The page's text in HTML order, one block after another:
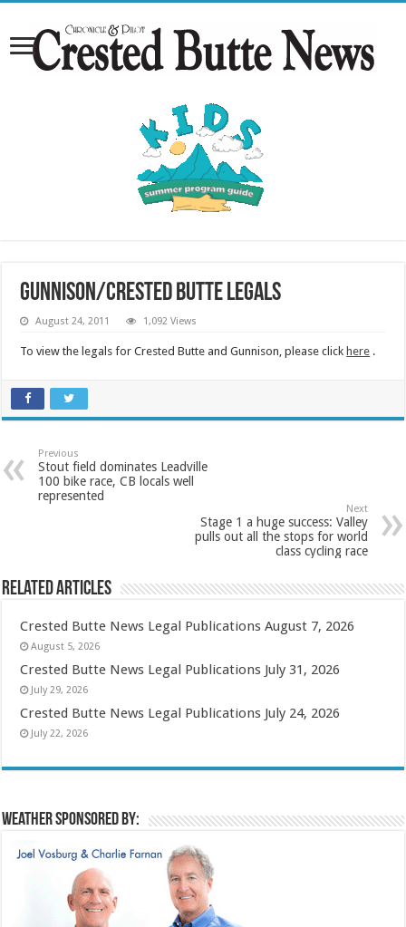
Gunnison/Crested Butte Legals
August 24, 2011 1,092 Views
To view the legals for Crested Butte and Gunnison, please click here .
Previous
Stout field dominates Leadville
100 bike race, CB locals well
represented
Next
Stage 1 a huge success: Valley
pulls out all the stops for world
class cycling race
Related Articles
Crested Butte News Legal Publications August 7, 2026
August 5, 2026
Crested Butte News Legal Publications July 31, 2026
July 29, 2026
Crested Butte News Legal Publications July 24, 2026
July 22, 2026
Weather sponsored by: